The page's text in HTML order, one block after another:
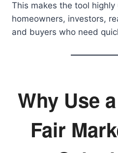
This makes the tool highly
homeowners, investors,
and buyers who need
Why Use
Fair